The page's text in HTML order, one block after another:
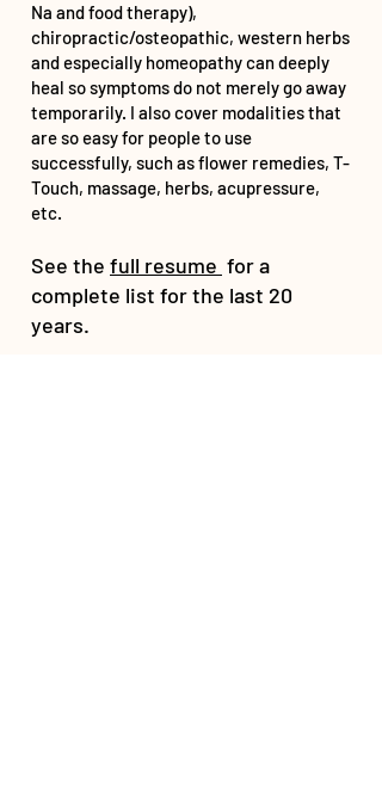
Na and food therapy),
chiropractic/osteopathic, western herbs
and especially homeopathy can deeply
heal so symptoms do not merely go away
temporarily. I also cover modalities that
are so easy for people to use
successfully, such as flower remedies, T-
Touch, massage, herbs, acupressure,
etc.
See the full resume for a
complete list for the last 20
years.